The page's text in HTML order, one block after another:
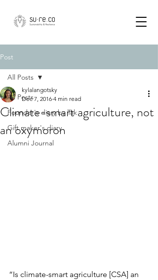
Post
All Posts
Founder's diary by Tak
Gift maker's diary
Alumni Journal
All Posts
Climate-smart agriculture, not
an oxymoron
kylalangotsky
Dec 7, 2016 4 min read
“Is climate-smart agriculture [CSA] an